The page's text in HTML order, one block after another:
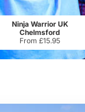
Chester Zoo
From
Ninja Warrior UK
Chelmsford
From £15.95